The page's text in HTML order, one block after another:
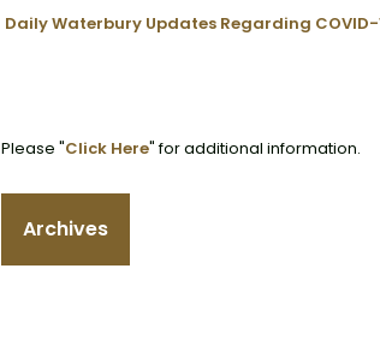
Daily Waterbury Updates Regarding COVID-
Please "Click Here" for additional information.
Archives